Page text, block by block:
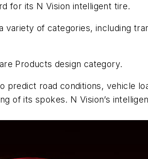
for its N Vision intelligent tire.
variety of categories, including
Products design category.
road conditions, vehicle
of its spokes. N Vision’s